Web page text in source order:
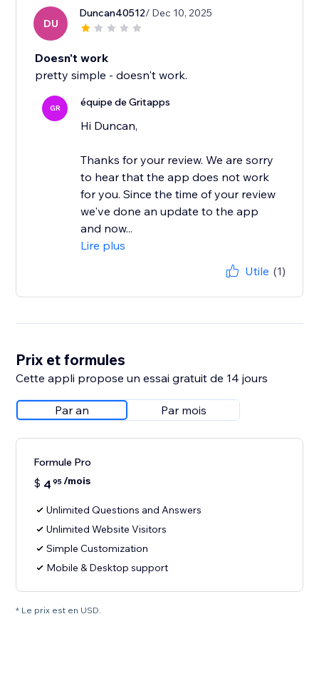
DU
Duncan40512/ Dec 10, 2025
Doesn't work
pretty simple - doesn't work.
GR équipe de Gritapps
Hi Duncan,
Thanks for your review. We are sorry
to hear that the app does not work
for you. Since the time of your review
we've done an update to the app
and now...
Lire plus
Utile (1)
Prix et formules
Cette appli propose un essai gratuit de 14 jours
Par an Par mois
Formule Pro
$ 4 95/mois
Unlimited Questions and Answers
Unlimited Website Visitors
Simple Customization
Mobile & Desktop support
* Le prix est en USD.